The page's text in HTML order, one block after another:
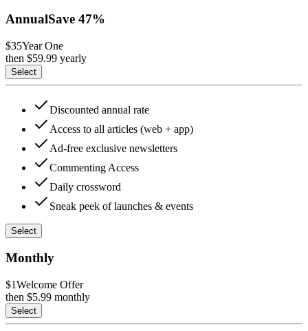
AnnualSave 47%
$35Year One
then $59.99 yearly
Select
Discounted annual rate
Access to all articles (web + app)
Ad-free exclusive newsletters
Commenting Access
Daily crossword
Sneak peek of launches & events
Select
Monthly
$1Welcome Offer
then $5.99 monthly
Select